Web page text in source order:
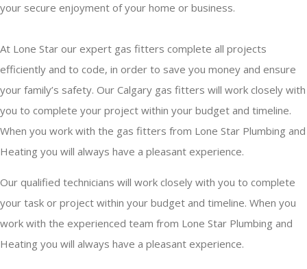
your secure enjoyment of your home or business.
At Lone Star our expert gas fitters complete all projects
efficiently and to code, in order to save you money and ensure
your family’s safety. Our Calgary gas fitters will work closely with
you to complete your project within your budget and timeline.
When you work with the gas fitters from Lone Star Plumbing and
Heating you will always have a pleasant experience.
Our qualified technicians will work closely with you to complete
your task or project within your budget and timeline. When you
work with the experienced team from Lone Star Plumbing and
Heating you will always have a pleasant experience.